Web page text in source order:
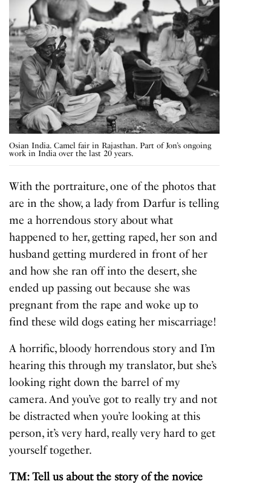
Osian India. Camel fair in Rajasthan. Part of Jon’s ongoing
work in India over the last 20 years.
With the portraiture, one of the photos that
are in the show, a lady from Darfur is telling
me a horrendous story about what
happened to her, getting raped, her son and
husband getting murdered in front of her
and how she ran off into the desert, she
ended up passing out because she was
pregnant from the rape and woke up to
find these wild dogs eating her miscarriage!
A horrific, bloody horrendous story and I’m
hearing this through my translator, but she’s
looking right down the barrel of my
camera. And you’ve got to really try and not
be distracted when you’re looking at this
person, it’s very hard, really very hard to get
yourself together.
TM: Tell us about the story of the novice